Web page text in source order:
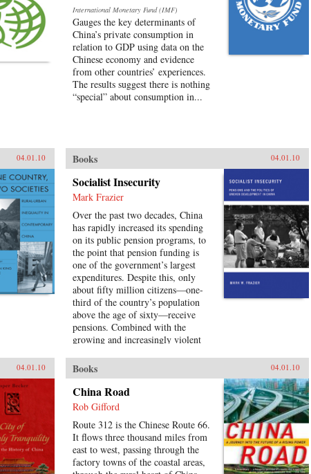
International Monetary Fund (IMF)
Gauges the key determinants of
China’s private consumption in
relation to GDP using data on the
Chinese economy and evidence
from other countries’ experiences.
The results suggest there is nothing
“special” about consumption in...
04.01.10 Books 04.01.10
Socialist Insecurity
Mark Frazier
Over the past two decades, China
has rapidly increased its spending
on its public pension programs, to
the point that pension funding is
one of the government’s largest
expenditures. Despite this, only
about fifty million citizens—one-
third of the country’s population
above the age of sixty—receive
pensions. Combined with the
growing and increasingly violent
about by China’s reform model, the
escalating costs of an aging society
have brought the Chinese political
leadership to a critical juncture in
its economic and social policies.In
Socialist Insecurity, Mark W.
Frazier explores pension policy in
the People’s Republic of China,
arguing that the government’s push
04.01.10 Books 04.01.10
China Road
Rob Gifford
Route 312 is the Chinese Route 66.
It flows three thousand miles from
east to west, passing through the
factory towns of the coastal areas,